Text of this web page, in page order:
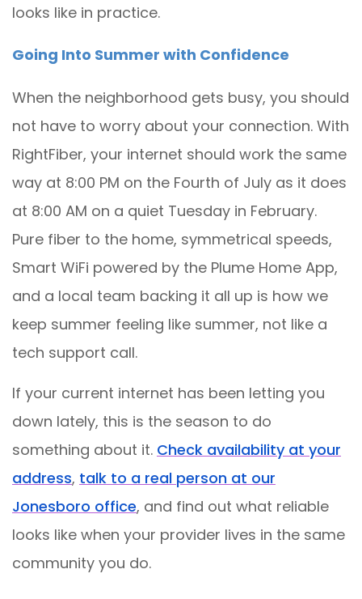
looks like in practice.
Going Into Summer with Confidence
When the neighborhood gets busy, you should
not have to worry about your connection. With
RightFiber, your internet should work the same
way at 8:00 PM on the Fourth of July as it does
at 8:00 AM on a quiet Tuesday in February.
Pure fiber to the home, symmetrical speeds,
Smart WiFi powered by the Plume Home App,
and a local team backing it all up is how we
keep summer feeling like summer, not like a
tech support call.
If your current internet has been letting you
down lately, this is the season to do
something about it. Check availability at your
address, talk to a real person at our
Jonesboro office, and find out what reliable
looks like when your provider lives in the same
community you do.